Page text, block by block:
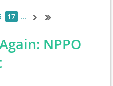
17 ...
NPPO